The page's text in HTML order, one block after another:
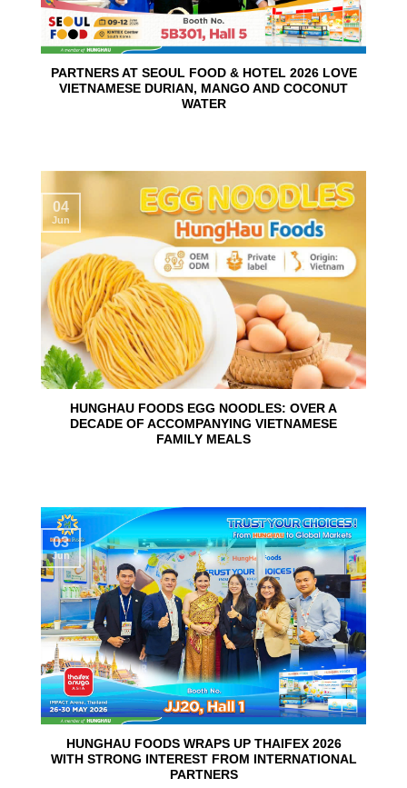
PARTNERS AT SEOUL FOOD & HOTEL 2026 LOVE
VIETNAMESE DURIAN, MANGO AND COCONUT
WATER
HUNGHAU FOODS EGG NOODLES: OVER A
DECADE OF ACCOMPANYING VIETNAMESE
FAMILY MEALS
04
Jun
HUNGHAU FOODS WRAPS UP THAIFEX 2026
WITH STRONG INTEREST FROM INTERNATIONAL
PARTNERS
03
Jun